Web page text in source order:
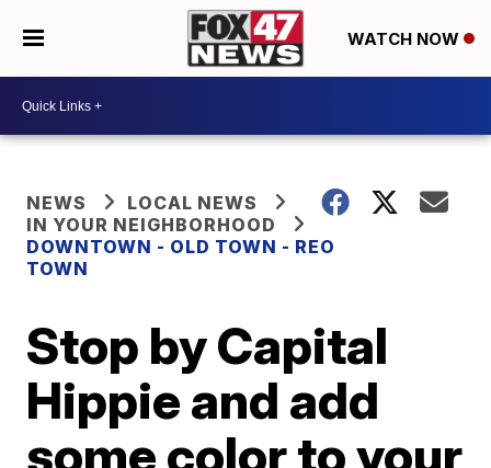
WATCH NOW
NEWS
LOCAL NEWS
IN YOUR NEIGHBORHOOD
DOWNTOWN - OLD TOWN - REO
TOWN
Stop by Capital
Hippie and add
some color to your